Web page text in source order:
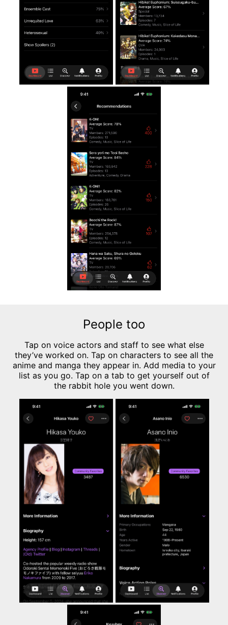
People too
Tap on voice actors and staff to see what else
they’ve worked on. Tap on characters to see all the
anime and manga they appear in. Add media to your
list as you go. Tap on a tab to get yourself out of
the rabbit hole you went down.